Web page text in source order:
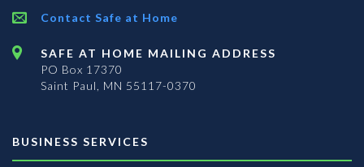
Contact Safe at Home
SAFE AT HOME MAILING ADDRESS
PO Box 17370
Saint Paul, MN 55117-0370
BUSINESS SERVICES